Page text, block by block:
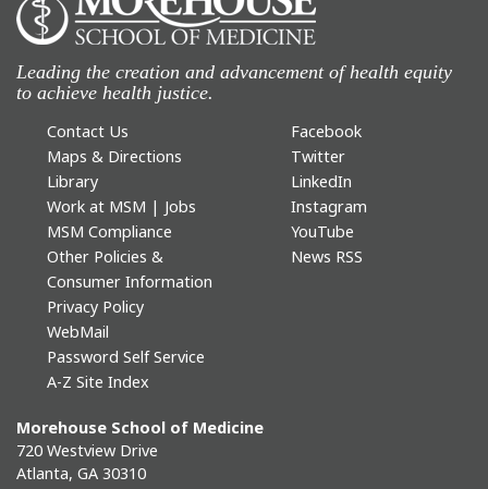
Leading the creation and advancement of health equity
to achieve health justice.
Contact Us
Maps & Directions
Library
Work at MSM | Jobs
MSM Compliance
Other Policies &
Consumer Information
Privacy Policy
WebMail
Password Self Service
A-Z Site Index
Facebook
Twitter
LinkedIn
Instagram
YouTube
News RSS
Morehouse School of Medicine
720 Westview Drive
Atlanta, GA 30310